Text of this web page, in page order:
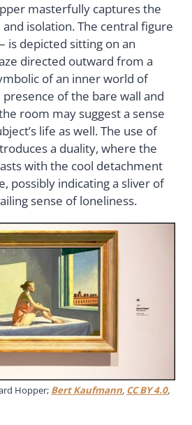
masterfully captures the
isolation. The central figure
is depicted sitting on an
directed outward from a
of an inner world of
of the bare wall and
room may suggest a sense
life as well. The use of
a duality, where the
with the cool detachment
possibly indicating a sliver of
sense of loneliness.
Hopper; Bert Kaufmann, CC BY 4.0,